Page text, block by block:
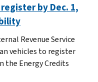
by Dec. 1,
Revenue Service
vehicles to register
the Energy Credits